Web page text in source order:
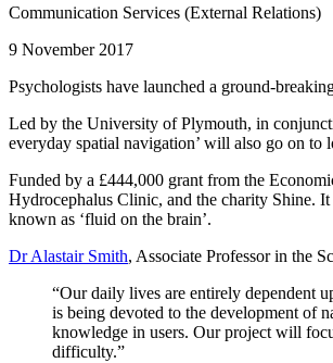
Communication Services (External Relations)
9 November 2017
Psychologists have launched a ground-
Led by the University of Plymouth, in
everyday spatial navigation’ will also go on
Funded by a £444,000 grant from the
Hydrocephalus Clinic, and the charity Shine.
known as ‘fluid on the brain’.
Dr Alastair Smith, Associate Professor in the
“Our daily lives are entirely dependent
is being devoted to the development of
knowledge in users. Our project will
difficulty.”